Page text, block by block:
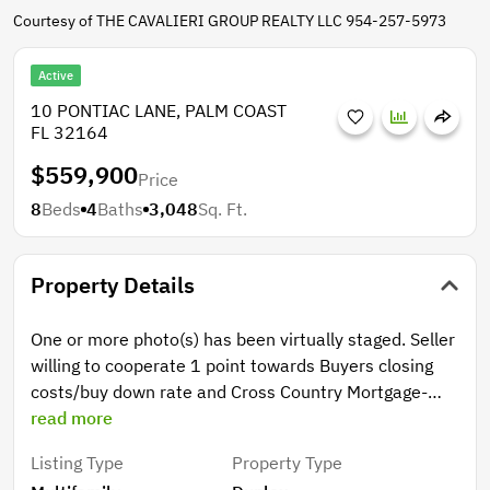
Courtesy of THE CAVALIERI GROUP REALTY LLC 954-257-5973
Active
10 PONTIAC LANE, PALM COAST
FL 32164
$559,900Price
8Beds 4Baths 3,048Sq. Ft.
Property Details
One or more photo(s) has been virtually staged. Seller
willing to cooperate 1 point towards Buyers closing
costs/buy down rate and Cross Country Mortgage-
Jaime Aguayo (preferred lender) will cooperate with
LARGE SPACIOUS DUPLEX WITH LONG-TERM TENANT
read more
Listing Type
Property Type